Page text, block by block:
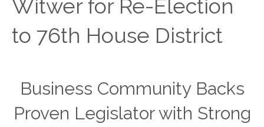
Witwer for Re-Election
to 76th House District
Business Community Backs
Proven Legislator with Strong